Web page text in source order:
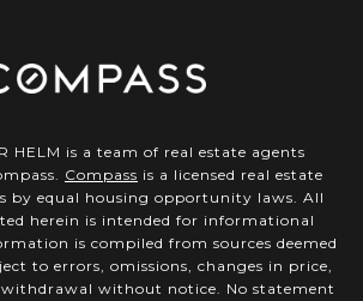
HELM is a team of real estate agents
Compass is a licensed real estate
by equal housing opportunity laws. All
herein is intended for informational
is compiled from sources deemed
to errors, omissions, changes in price,
without notice. No statement